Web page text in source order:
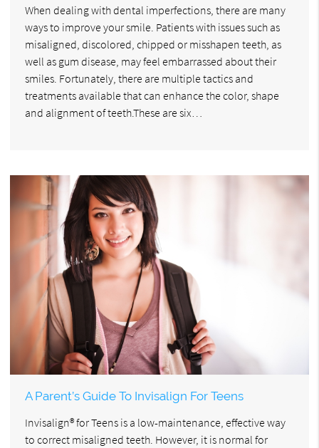
When dealing with dental imperfections, there are many
ways to improve your smile. Patients with issues such as
misaligned, discolored, chipped or misshapen teeth, as
well as gum disease, may feel embarrassed about their
smiles. Fortunately, there are multiple tactics and
treatments available that can enhance the color, shape
and alignment of teeth.These are six…
A Parent’s Guide To Invisalign For Teens
Invisalign® for Teens is a low-maintenance, effective way
to correct misaligned teeth. However, it is normal for